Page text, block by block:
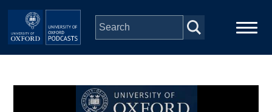
Skip to main content